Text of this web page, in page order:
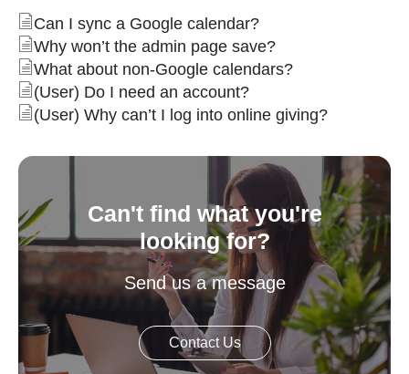
Can I sync a Google calendar?
Why won’t the admin page save?
What about non-Google calendars?
(User) Do I need an account?
(User) Why can’t I log into online giving?
Can't find what you're
looking for?
Send us a message
Contact Us